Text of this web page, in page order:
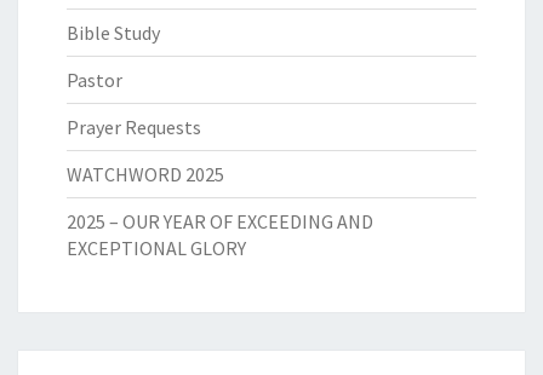
Bible Study
Pastor
Prayer Requests
WATCHWORD 2025
2025 – OUR YEAR OF EXCEEDING AND
EXCEPTIONAL GLORY